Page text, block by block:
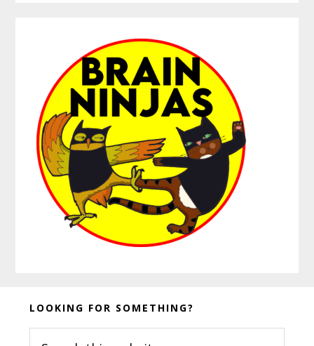
Before
Footer
LOOKING FOR SOMETHING?